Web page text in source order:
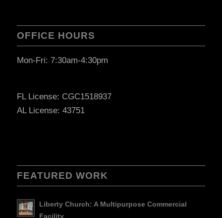
OFFICE HOURS
Mon-Fri: 7:30am-4:30pm
FL License: CGC1518937
AL License: 43751
FEATURED WORK
Liberty Church: A Multipurpose Commercial
Facility